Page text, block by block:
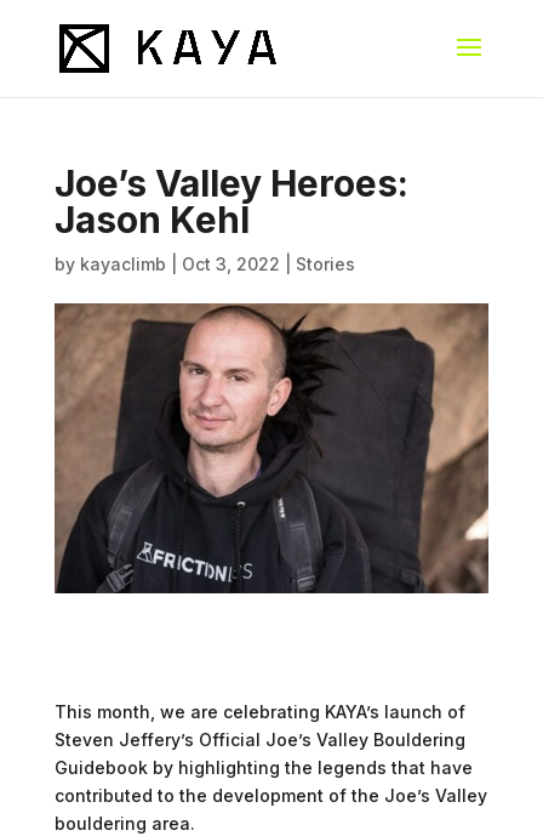
Joe’s Valley Heroes:
Jason Kehl
by kayaclimb Oct 3, 2022 Stories
This month, we are celebrating KAYA’s launch of
Steven Jeffery’s Official Joe’s Valley Bouldering
Guidebook by highlighting the legends that have
contributed to the development of the Joe’s Valley
bouldering area.